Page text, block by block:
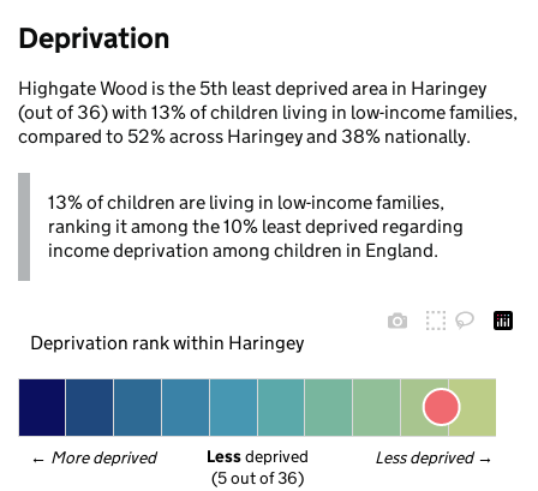
Deprivation
Highgate Wood is the 5th least deprived area in Haringey
(out of 36) with 13% of children living in low-income families,
compared to 52% across Haringey and 38% nationally.
13% of children are living in low-income families,
ranking it among the 10% least deprived regarding
income deprivation among children in England.
Deprivation rank within Haringey
← More deprived Less deprived →
Less deprived
(5 out of 36)